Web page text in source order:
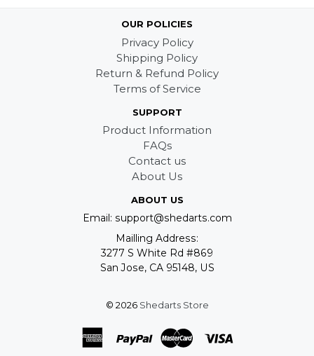
OUR POLICIES
Privacy Policy
Shipping Policy
Return & Refund Policy
Terms of Service
SUPPORT
Product Information
FAQs
Contact us
About Us
ABOUT US
Email: support@shedarts.com
Mailling Address:
3277 S White Rd #869
San Jose, CA 95148, US
© 2026 Shedarts Store